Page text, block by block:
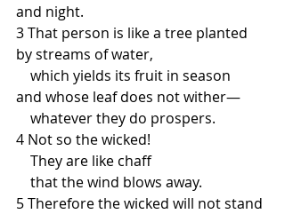
and night.
3 That person is like a tree planted
by streams of water,
    which yields its fruit in season
and whose leaf does not wither—
    whatever they do prospers.
4 Not so the wicked!
    They are like chaff
    that the wind blows away.
5 Therefore the wicked will not stand